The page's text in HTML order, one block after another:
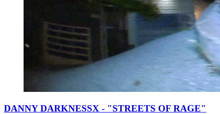
DANNY DARKNESSX - "STREETS OF RAGE"